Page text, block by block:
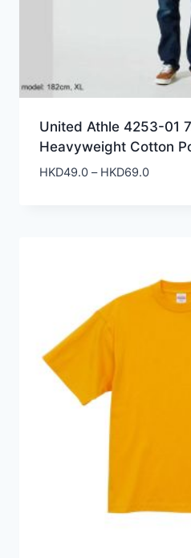
United Athle 4253-01
Heavyweight Cotton
HKD49.0 – HKD69.0Price